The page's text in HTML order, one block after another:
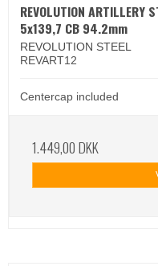
REVOLUTION ARTILLERY
5x139,7 CB 94.2mm
REVOLUTION STEEL
REVART12
Centercap included
1.449,00 DKK